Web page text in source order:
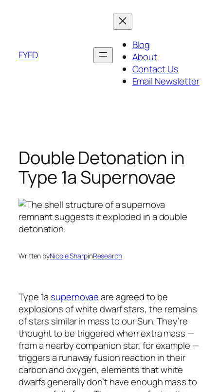
FYFD
Blog
About
Contact Us
Email Newsletter
Double Detonation in
Type 1a Supernovae
Written byNicole SharpinResearch
Type 1a supernovaeare agreed to be
explosions of white dwarf stars, the remains
of stars similar in mass to our Sun. They’re
thought to be triggered when extra mass —
from a nearby companion star, for example —
triggers a runaway fusion reaction in their
carbon and oxygen, elements that white
dwarfs generally don’t have enough mass to